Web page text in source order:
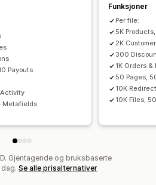
Samlinger
plattform
Payouts
Metafields
Funksjoner
Per file:
5K
2K
300
1K Orders
50 Pages,
10K
10K Files,
Gjentagende og bruksbaserte
Se alle prisalternativer